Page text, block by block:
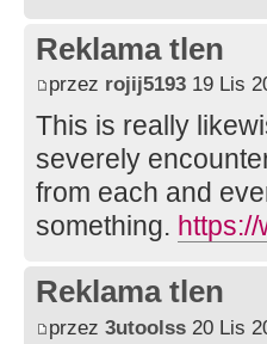
Reklama tlen
przez rojij5193 19 Lis
This is really
severely
from each and
something.
Reklama tlen
przez 3utoolss 20 Lis